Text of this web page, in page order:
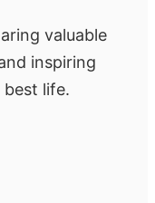
valuable
inspiring
life.